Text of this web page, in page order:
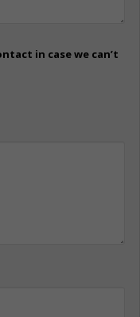
in case we can’t